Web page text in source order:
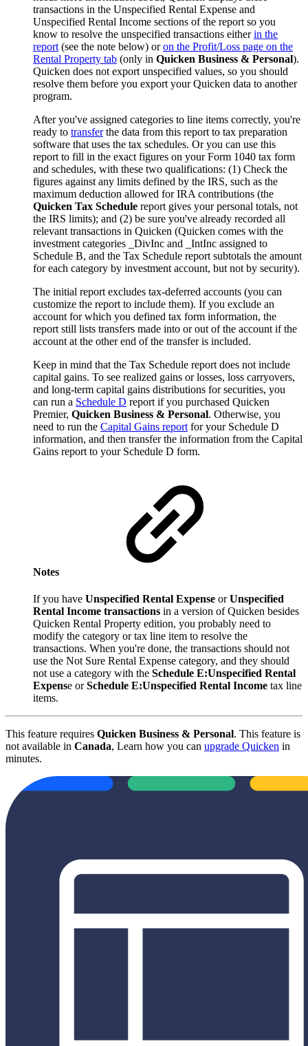
transactions in the Unspecified Rental Expense and
Unspecified Rental Income sections of the report so you
know to resolve the unspecified transactions eitherin the
report (see the note below) oron the Profit/Loss page on the
Rental Property tab (only in Quicken Business & Personal).
Quicken does not export unspecified values, so you should
resolve them before you export your Quicken data to another
program.
After you've assigned categories to line items correctly, you're
ready to transferthe data from this report to tax preparation
software that uses the tax schedules. Or you can use this
report to fill in the exact figures on your Form 1040 tax form
and schedules, with these two qualifications: (1) Check the
figures against any limits defined by the IRS, such as the
maximum deduction allowed for IRA contributions (the
Quicken Tax Schedule report gives your personal totals, not
the IRS limits); and (2) be sure you've already recorded all
relevant transactions in Quicken (Quicken comes with the
investment categories _DivInc and _IntInc assigned to
Schedule B, and the Tax Schedule report subtotals the amount
for each category by investment account, but not by security).
The initial report excludes tax-deferred accounts (you can
customize the report to include them). If you exclude an
account for which you defined tax form information, the
report still lists transfers made into or out of the account if the
account at the other end of the transfer is included.
Keep in mind that the Tax Schedule report does not include
capital gains. To see realized gains or losses, loss carryovers,
and long-term capital gains distributions for securities, you
can run a Schedule D report if you purchased Quicken
Premier, Quicken Business & Personal. Otherwise, you
need to run the Capital Gains report for your Schedule D
information, and then transfer the information from the Capital
Gains report to your Schedule D form.
Notes
If you have Unspecified Rental Expense orUnspecified
Rental Income transactions in a version of Quicken besides
Quicken Rental Property edition, you probably need to
modify the category or tax line item to resolve the
transactions. When you're done, the transactions should not
use the Not Sure Rental Expense category, and they should
not use a category with the Schedule E:Unspecified Rental
Expense orSchedule E:Unspecified Rental Income tax line
items.
This feature requires Quicken Business & Personal. This feature is
not available in Canada, Learn how you can upgrade Quicken in
minutes.